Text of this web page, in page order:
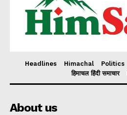
Headlines Himachal Politics
हिमाचल हिंदी समाचार
About us